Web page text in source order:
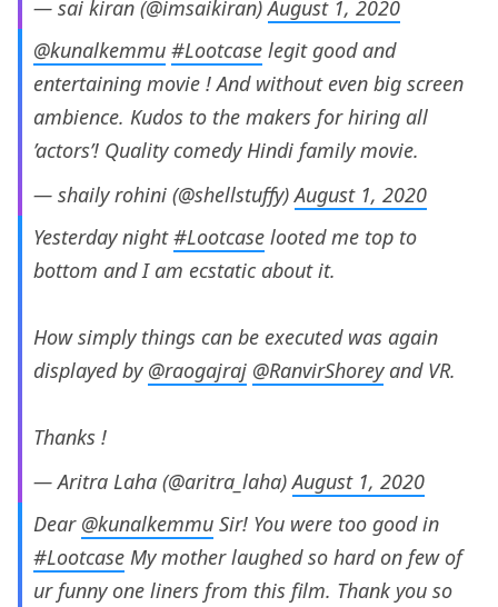
— sai kiran (@imsaikiran)August 1, 2020
@kunalkemmu #Lootcase legit good and
entertaining movie ! And without even big screen
ambience. Kudos to the makers for hiring all
’actors’! Quality comedy Hindi family movie.
— shaily rohini (@shellstuffy)August 1, 2020
Yesterday night#Lootcase looted me top to
bottom and I am ecstatic about it.
How simply things can be executed was again
displayed by @raogajraj @RanvirShoreyand VR.
Thanks !
— Aritra Laha (@aritra_laha)August 1, 2020
Dear @kunalkemmu Sir! You were too good in
#Lootcase My mother laughed so hard on few of
ur funny one liners from this film. Thank you so